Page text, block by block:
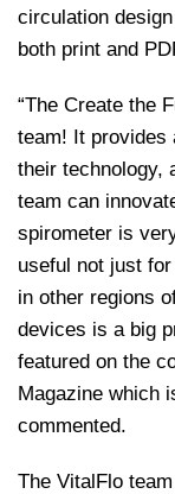
circulation
both print and
“The Create the
team! It provides
their technology,
team can
spirometer is
useful not just
in other regions
devices is a big
featured on the
Magazine which
commented.
The VitalFlo